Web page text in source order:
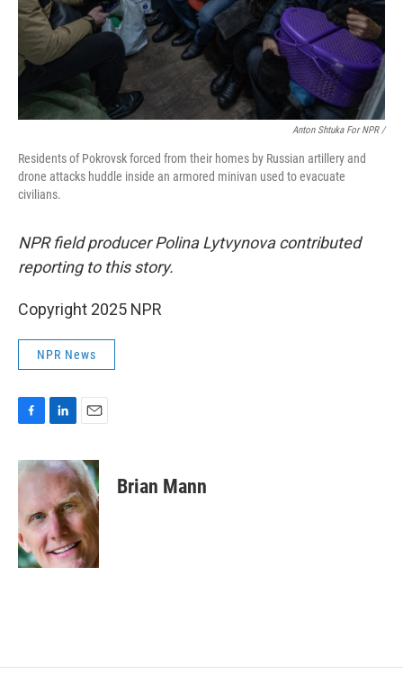
Anton Shtuka For NPR /
Residents of Pokrovsk forced from their homes by Russian artillery and
drone attacks huddle inside an armored minivan used to evacuate
civilians.
NPR field producer Polina Lytvynova contributed
reporting to this story.
Copyright 2025 NPR
NPR News
c
e
o
o
k
n
k
e
d
I
n
a
i
l
Brian Mann